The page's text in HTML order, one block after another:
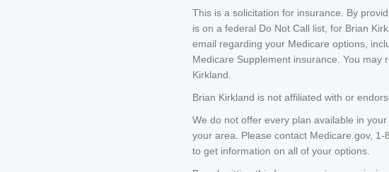
This is a solicitation for insurance. By
is on a federal Do Not Call list, for Brian
email regarding your Medicare options,
Medicare Supplement insurance. You
Kirkland
Brian Kirkland is not affiliated with or
We do not offer every plan available in
your area. Please contact Medicare.gov,
to get information on all of your options.